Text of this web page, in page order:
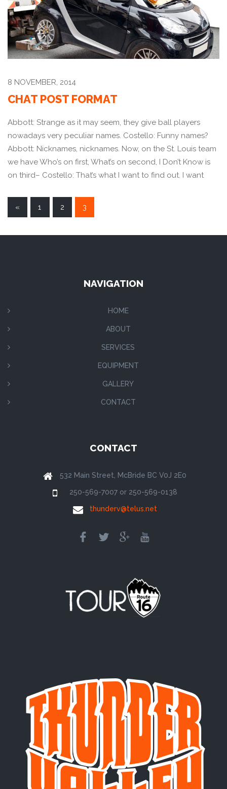
8 NOVEMBER, 2014
CHAT POST FORMAT
Abbott: Strange as it may seem, they give ball players
nowadays very peculiar names. Costello: Funny names?
Abbott: Nicknames, nicknames. Now, on the St. Louis team
we have Who’s on first, What’s on second, I Don’t Know is
on third– Costello: That’s what I want to find out. I want
POSTS
« 1 2 3
NAVIGATION
HOME
ABOUT
SERVICES
EQUIPMENT
GALLERY
CONTACT
CONTACT
532 Main Street, McBride BC V0J 2E0
250-569-7007 or 250-569-0138
thunderv@telus.net